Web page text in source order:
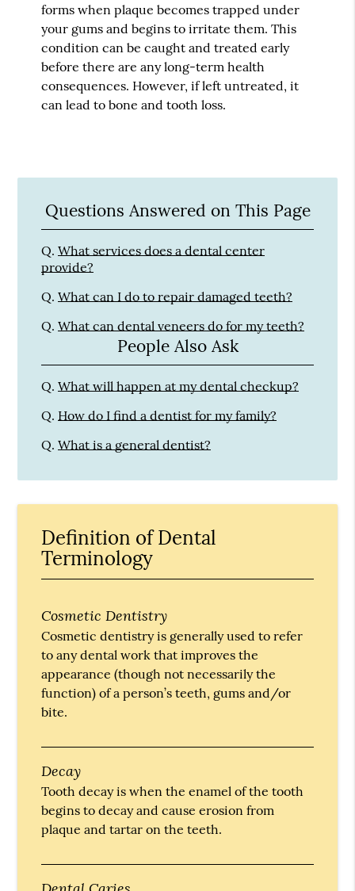
forms when plaque becomes trapped under
your gums and begins to irritate them. This
condition can be caught and treated early
before there are any long-term health
consequences. However, if left untreated, it
can lead to bone and tooth loss.
Questions Answered on This Page
Q. What services does a dental center
provide?
Q. What can I do to repair damaged teeth?
Q. What can dental veneers do for my teeth?
People Also Ask
Q. What will happen at my dental checkup?
Q. How do I find a dentist for my family?
Q. What is a general dentist?
Definition of Dental
Terminology
Cosmetic Dentistry
Cosmetic dentistry is generally used to refer
to any dental work that improves the
appearance (though not necessarily the
function) of a person’s teeth, gums and/or
bite.
Decay
Tooth decay is when the enamel of the tooth
begins to decay and cause erosion from
plaque and tartar on the teeth.